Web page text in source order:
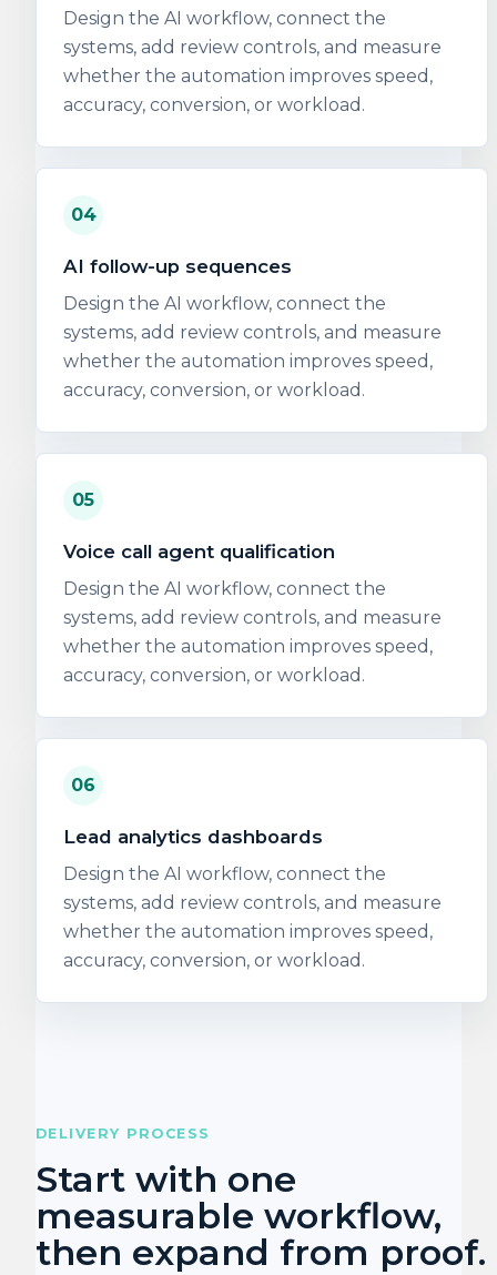
Design the AI workflow, connect the
systems, add review controls, and measure
whether the automation improves speed,
accuracy, conversion, or workload.
04
AI follow-up sequences
Design the AI workflow, connect the
systems, add review controls, and measure
whether the automation improves speed,
accuracy, conversion, or workload.
05
Voice call agent qualification
Design the AI workflow, connect the
systems, add review controls, and measure
whether the automation improves speed,
accuracy, conversion, or workload.
06
Lead analytics dashboards
Design the AI workflow, connect the
systems, add review controls, and measure
whether the automation improves speed,
accuracy, conversion, or workload.
DELIVERY PROCESS
Start with one
measurable workflow,
then expand from proof.